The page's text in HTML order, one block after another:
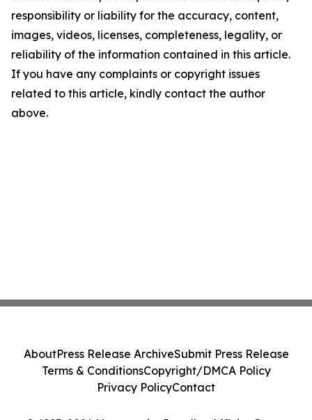
responsibility or liability for the accuracy, content,
images, videos, licenses, completeness, legality, or
reliability of the information contained in this article.
If you have any complaints or copyright issues
related to this article, kindly contact the author
above.
AboutPress Release ArchiveSubmit Press Release
Terms & ConditionsCopyright/DMCA Policy
Privacy PolicyContact